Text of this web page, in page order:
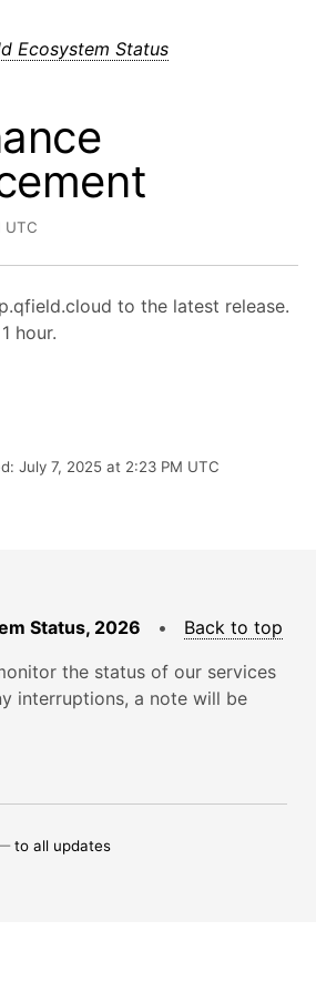
Ecosystem Status
UTC
to the latest release.
hour.
July 7, 2025 at 2:23 PM UTC
Status, 2026 • Back to top
the status of our services
interruptions, a note will be
to all updates